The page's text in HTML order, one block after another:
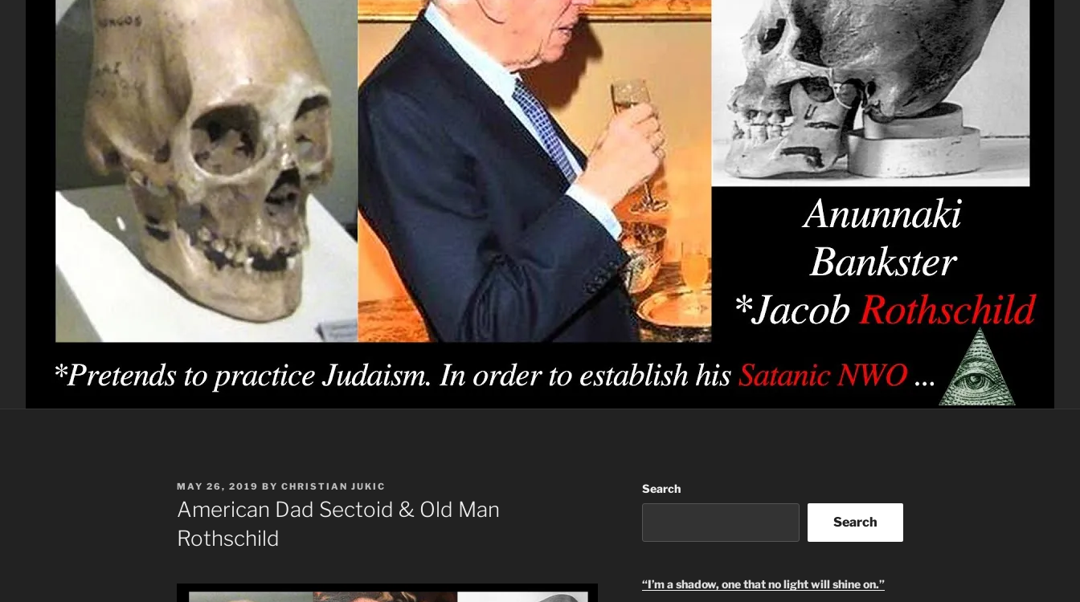
POSTED
ON
MAY 26, 2019 BY CHRISTIAN JUKIC
American Dad Sectoid & Old Man
Rothschild
Search
Search
“I’m a shadow, one that no light will shine on.”